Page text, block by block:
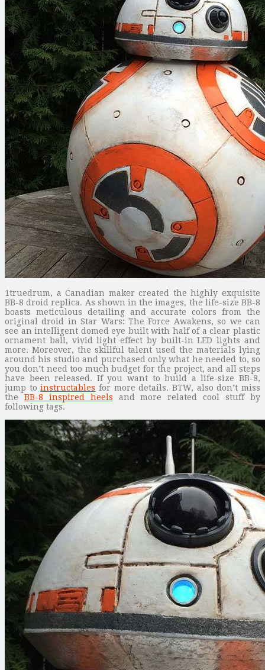
1truedrum, a Canadian maker created the highly exquisite
BB-8 droid replica. As shown in the images, the life-size BB-8
boasts meticulous detailing and accurate colors from the
original droid in Star Wars: The Force Awakens, so we can
see an intelligent domed eye built with half of a clear plastic
ornament ball, vivid light effect by built-in LED lights and
more. Moreover, the skillful talent used the materials lying
around his studio and purchased only what he needed to, so
you don’t need too much budget for the project, and all steps
have been released. If you want to build a life-size BB-8,
jump toinstructables for more details. BTW, also don’t miss
the BB-8 inspired heels and more related cool stuff by
following tags.